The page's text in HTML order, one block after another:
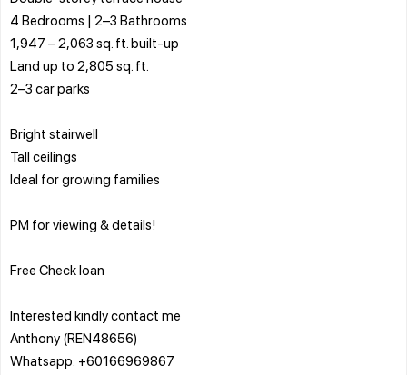
4 Bedrooms | 2–3 Bathrooms
1,947 – 2,063 sq. ft. built-up
Land up to 2,805 sq. ft.
2–3 car parks
Bright stairwell
Tall ceilings
Ideal for growing families
PM for viewing & details!
Free Check loan
Interested kindly contact me
Anthony (REN48656)
Whatsapp: +60166969867